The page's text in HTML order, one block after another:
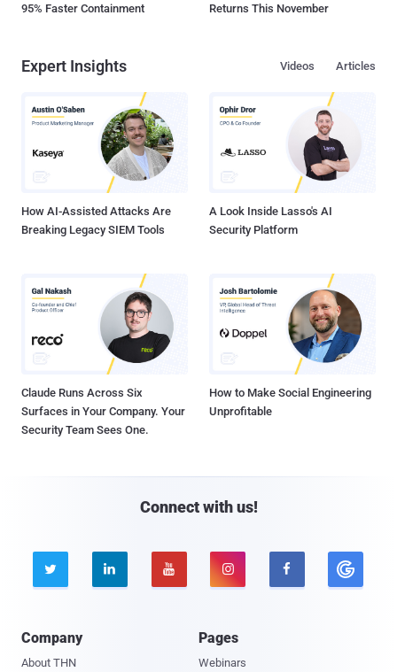
95% Faster Containment
Returns This November
Expert Insights Articles
Videos
How AI-Assisted Attacks Are
Breaking Legacy SIEM Tools
A Look Inside Lasso's AI
Security Platform
Claude Runs Across Six
Surfaces in Your Company. Your
Security Team Sees One.
How to Make Social Engineering
Unprofitable
Connect with us!
    
Company
About THN
Pages
Webinars